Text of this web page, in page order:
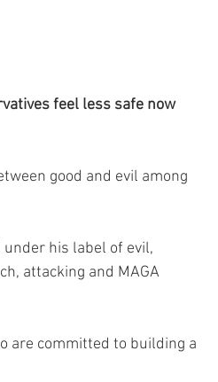
feel less safe now
good and evil among
his label of evil,
attacking and MAGA
are committed to building a